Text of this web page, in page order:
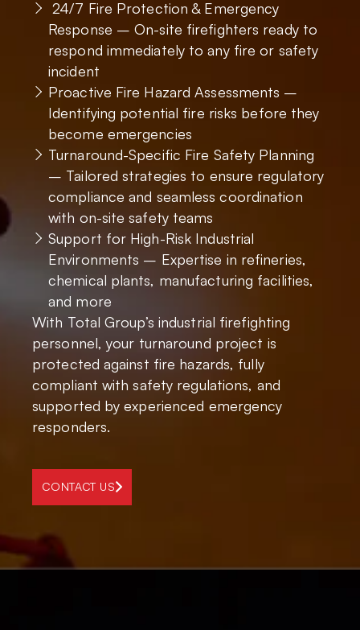
24/7 Fire Protection & Emergency
Response – On-site firefighters ready to
respond immediately to any fire or safety
incident
Proactive Fire Hazard Assessments –
Identifying potential fire risks before they
become emergencies
Turnaround-Specific Fire Safety Planning
– Tailored strategies to ensure regulatory
compliance and seamless coordination
with on-site safety teams
Support for High-Risk Industrial
Environments – Expertise in refineries,
chemical plants, manufacturing facilities,
and more
With Total Group’s industrial firefighting
personnel, your turnaround project is
protected against fire hazards, fully
compliant with safety regulations, and
supported by experienced emergency
responders.
CONTACT US